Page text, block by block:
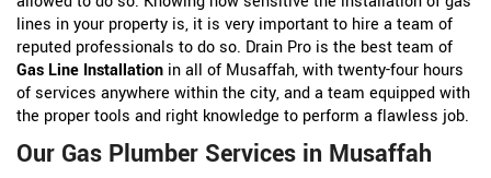
lines in your property is, it is very important to hire a team of
reputed professionals to do so. Drain Pro is the best team of
Gas Line Installation in all of Musaffah, with twenty-four hours
of services anywhere within the city, and a team equipped with
the proper tools and right knowledge to perform a flawless job.
Our Gas Plumber Services in Musaffah